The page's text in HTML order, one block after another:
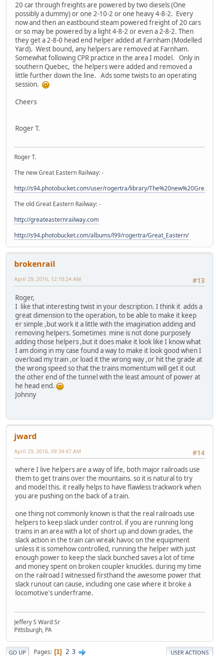
20 car through freights are powered by two diesels (One
possibly a dummy) or one 2-10-2 or one heavy 4-8-2. Every
now and then an eastbound steam powered freight of 20 cars
or so may be powered by a light 4-8-2 or even a 2-8-2. Then
they get a 2-8-0 head end helper added at Farnham (Modelled
Yard). West bound, any helpers are removed at Farnham.
Somewhat following CPR practice in the area I model. Only in
southern Quebec, the helpers were added and removed a
little further down the line. Ads some twists to an operating
session.
Cheers
Roger T.
Roger T.
The new Great Eastern Railway: -
http://s94.photobucket.com/user/rogertra/library/
The old Great Eastern Railway: -
http://greateasternrailway.com
http://s94.photobucket.com/albums/l99/rogertra/Great_Eastern/
brokenrail
#13
April 29, 2016, 12:10:24 AM
Roger,
I like that interesting twist in your description. I think it adds a
great dimension to the operation, to be able to make it keep
er simple ,but work it a little with the imagination adding and
removing helpers. Sometimes mine is not done purposely
adding those helpers ,but it does make it look like I know what
I am doing in my case found a way to make it look good when I
overload my train ,or load it the wrong way ,or hit the grade at
the wrong speed so that the trains momentum will get it out
the other end of the tunnel with the least amount of power at
he head end.
Johnny
jward
#14
April 29, 2016, 09:34:47 AM
where I live helpers are a way of life, both major railroads use
them to get trains over the mountains. so it is natural to try
and model this. it really helps to have flawless trackwork when
you are pushing on the back of a train.
one thing not commonly known is that the real railroads use
helpers to keep slack under control. if you are running long
trains in an area with a lot of short up and down grades, the
slack action in the train can wreak havoc on the equipment
unless it is somehow controlled, running the helper with just
enough power to keep the slack bunched saves a lot of time
and money spent on broken coupler knuckles. during my time
on the railroad I witnessed firsthand the awesome power that
slack runout can cause, including one case where it broke a
locomotive's underframe.
Jeffery S Ward Sr
Pittsburgh, PA
GO UP Pages 1 2 3 USER ACTIONS